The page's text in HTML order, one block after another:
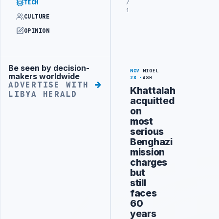
TECH
CULTURE
OPINION
Advertisement
Be seen by decision-
makers worldwide
ADVERTISE WITH
LIBYA HERALD
/
1
NOV
28
NIGEL
ASH
Khattalah
acquitted
on
most
serious
Benghazi
mission
charges
but
still
faces
60
years